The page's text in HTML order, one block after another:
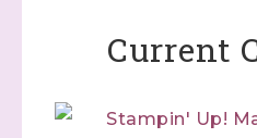
Current